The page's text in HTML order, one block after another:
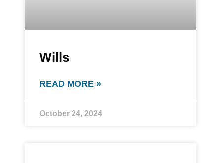
Wills
READ MORE »
October 24, 2024